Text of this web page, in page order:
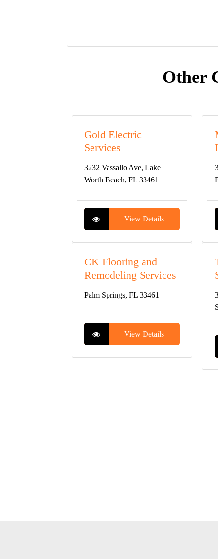
Other
Gold Electric
Services
3232 Vassallo Ave, Lake
Worth Beach, FL 33461
View Details
CK Flooring and
Remodeling Services
Palm Springs, FL 33461
View Details